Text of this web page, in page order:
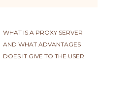
WHAT IS A PROXY SERVER
AND WHAT ADVANTAGES
DOES IT GIVE TO THE USER